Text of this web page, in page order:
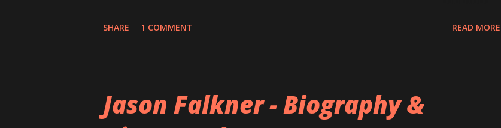
cover art concept PPS: Around 2004, Rooney recorded a significant
SHARE 1 COMMENT READ MORE
Jason Falkner - Biography &